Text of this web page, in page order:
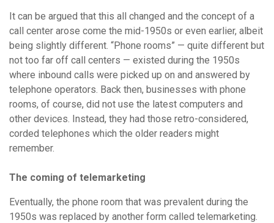
It can be argued that this all changed and the concept of a
call center arose come the mid-1950s or even earlier, albeit
being slightly different. “Phone rooms” — quite different but
not too far off call centers — existed during the 1950s
where inbound calls were picked up on and answered by
telephone operators. Back then, businesses with phone
rooms, of course, did not use the latest computers and
other devices. Instead, they had those retro-considered,
corded telephones which the older readers might
remember.
The coming of telemarketing
Eventually, the phone room that was prevalent during the
1950s was replaced by another form called telemarketing.